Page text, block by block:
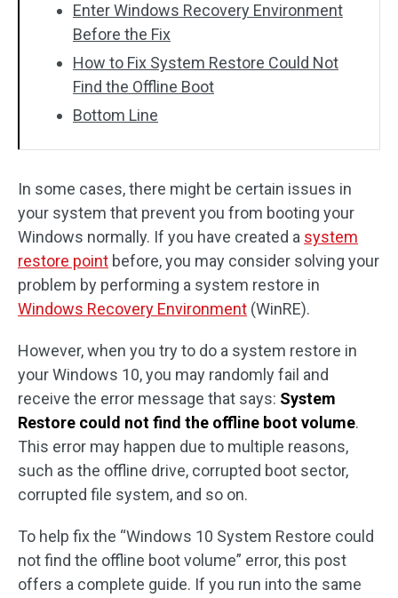
Enter Windows Recovery Environment
Before the Fix
How to Fix System Restore Could Not
Find the Offline Boot
Bottom Line
In some cases, there might be certain issues in
your system that prevent you from booting your
Windows normally. If you have created a system
restore point before, you may consider solving your
problem by performing a system restore in
Windows Recovery Environment (WinRE).
However, when you try to do a system restore in
your Windows 10, you may randomly fail and
receive the error message that says: System
Restore could not find the offline boot volume.
This error may happen due to multiple reasons,
such as the offline drive, corrupted boot sector,
corrupted file system, and so on.
To help fix the “Windows 10 System Restore could
not find the offline boot volume” error, this post
offers a complete guide. If you run into the same